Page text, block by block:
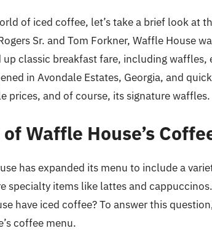
of iced coffee, let’s take a brief look at
Sr. and Tom Forkner, Waffle House
classic breakfast fare, including waffles,
in Avondale Estates, Georgia, and
prices, and of course, its signature waffles.
Waffle House’s
has expanded its menu to include a
specialty items like lattes and
have iced coffee? To answer this
coffee menu.